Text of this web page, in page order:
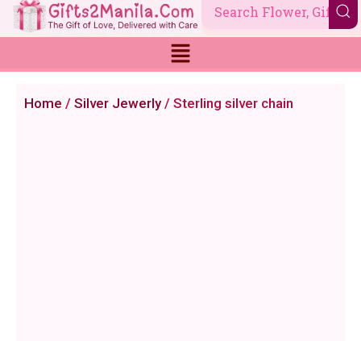
Skip
to
Home / Silver Jewerly/ Sterling silver chain